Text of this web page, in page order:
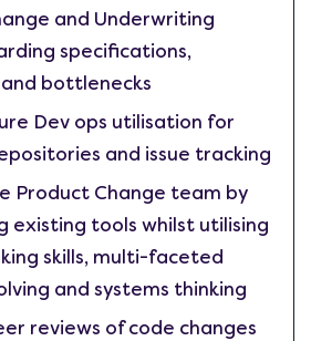
and Underwriting
specifications,
bottlenecks
Dev ops utilisation for
and issue tracking
Product Change team by
existing tools whilst utilising
skills, multi-faceted
and systems thinking
reviews of code changes